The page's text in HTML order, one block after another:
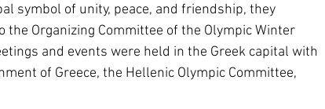
symbol of unity, peace, and friendship, they
Organizing Committee of the Olympic Winter
and events were held in the Greek capital with
of Greece, the Hellenic Olympic Committee,